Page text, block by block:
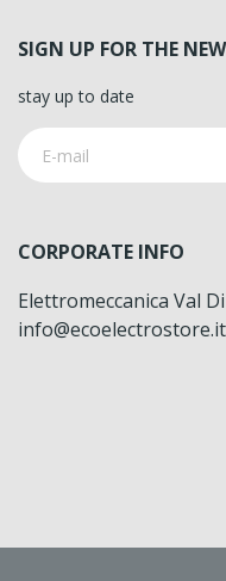
SIGN UP FOR THE
stay up to date
CORPORATE INFO
Elettromeccanica Val